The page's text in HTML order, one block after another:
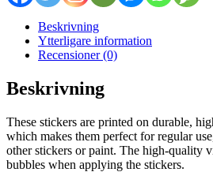
Beskrivning
Ytterligare information
Recensioner (0)
Beskrivning
These stickers are printed on durable,
which makes them perfect for regular
other stickers or paint. The high-quality
bubbles when applying the stickers.